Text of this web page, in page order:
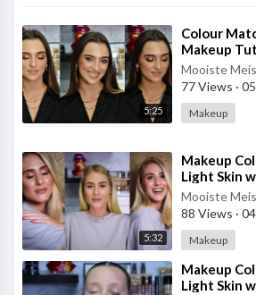
5:25
⁣Colour
Makeup
Meisie
Mooiste
77 Views ·
Makeup
5:32
⁣Makeup
Light Skin
- Part 2
Mooiste
88 Views ·
Makeup
⁣Makeup
Light Skin